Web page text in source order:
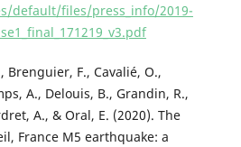
default/files/press_info/2019-
Brenguier, F., Cavalié, O.,
A., Delouis, B., Grandin, R.,
A., & Oral, E. (2020). The
France M5 earthquake: a